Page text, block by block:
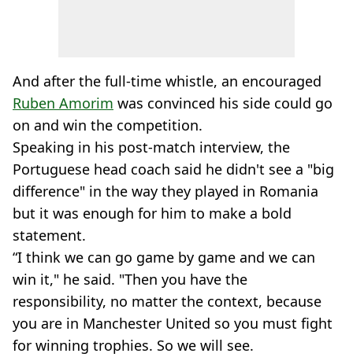
And after the full-time whistle, an encouraged
Ruben Amorim was convinced his side could go
on and win the competition.
Speaking in his post-match interview, the
Portuguese head coach said he didn't see a "big
difference" in the way they played in Romania
but it was enough for him to make a bold
statement.
“I think we can go game by game and we can
win it," he said. "Then you have the
responsibility, no matter the context, because
you are in Manchester United so you must fight
for winning trophies. So we will see.